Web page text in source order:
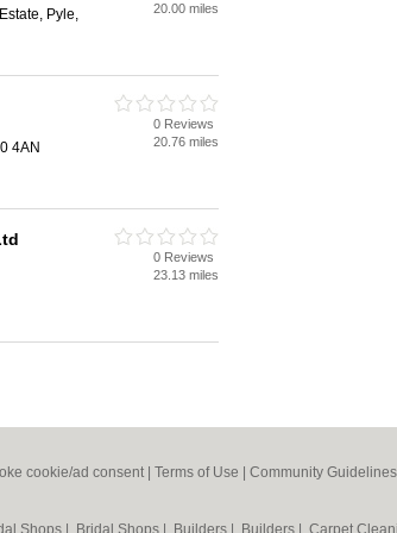
Pyle,
20.00 miles
4AN
0 Reviews
20.76 miles
0 Reviews
23.13 miles
cookie/ad consent | Terms of Use Community Guidelines
Shops Bridal Shops Builders Builders Carpet